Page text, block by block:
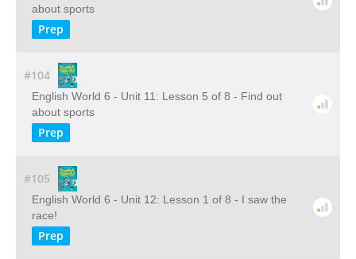
about sports
Prep
#104
English World 6 - Unit 11: Lesson 5 of 8 - Find out
about sports
Prep
#105
English World 6 - Unit 12: Lesson 1 of 8 - I saw the
race!
Prep